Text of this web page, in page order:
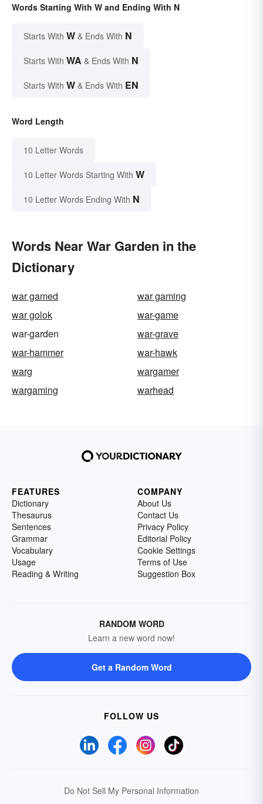
Words Starting With W and Ending With N
Starts With W & Ends With N
Starts With WA & Ends With N
Starts With W & Ends With EN
Word Length
10 Letter Words
10 Letter Words Starting With W
10 Letter Words Ending With N
Words Near War Garden in the
Dictionary
war gamed
war gaming
war golok
war-game
war-garden
war-grave
war-hammer
war-hawk
warg
wargamer
wargaming
warhead
FEATURES
Dictionary
Thesaurus
Sentences
Grammar
Vocabulary
Usage
Reading & Writing
COMPANY
About Us
Contact Us
Privacy Policy
Editorial Policy
Cookie Settings
Terms of Use
Suggestion Box
RANDOM WORD
Learn a new word now!
Get a Random Word
FOLLOW US
Do Not Sell My Personal Information